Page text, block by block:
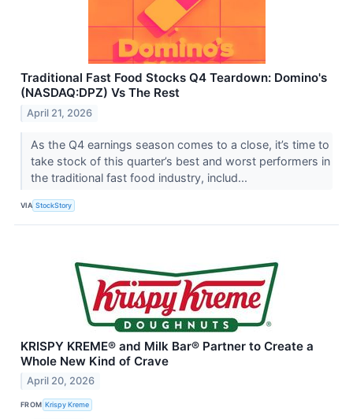
Traditional Fast Food Stocks Q4 Teardown: Domino's
(NASDAQ:DPZ) Vs The Rest
April 21, 2026
As the Q4 earnings season comes to a close, it’s time to
take stock of this quarter’s best and worst performers in
the traditional fast food industry, includ...
VIA StockStory
KRISPY KREME® and Milk Bar® Partner to Create a
Whole New Kind of Crave
April 20, 2026
FROM Krispy Kreme